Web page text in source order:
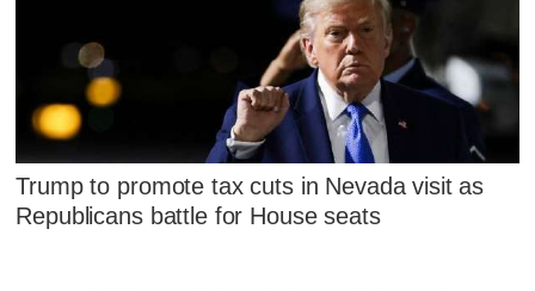
Trump to promote tax cuts in Nevada visit as
Republicans battle for House seats